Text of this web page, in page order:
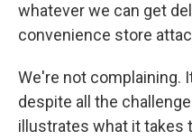
whatever we can get
convenience store
We're not complaining.
despite all the
illustrates what it takes